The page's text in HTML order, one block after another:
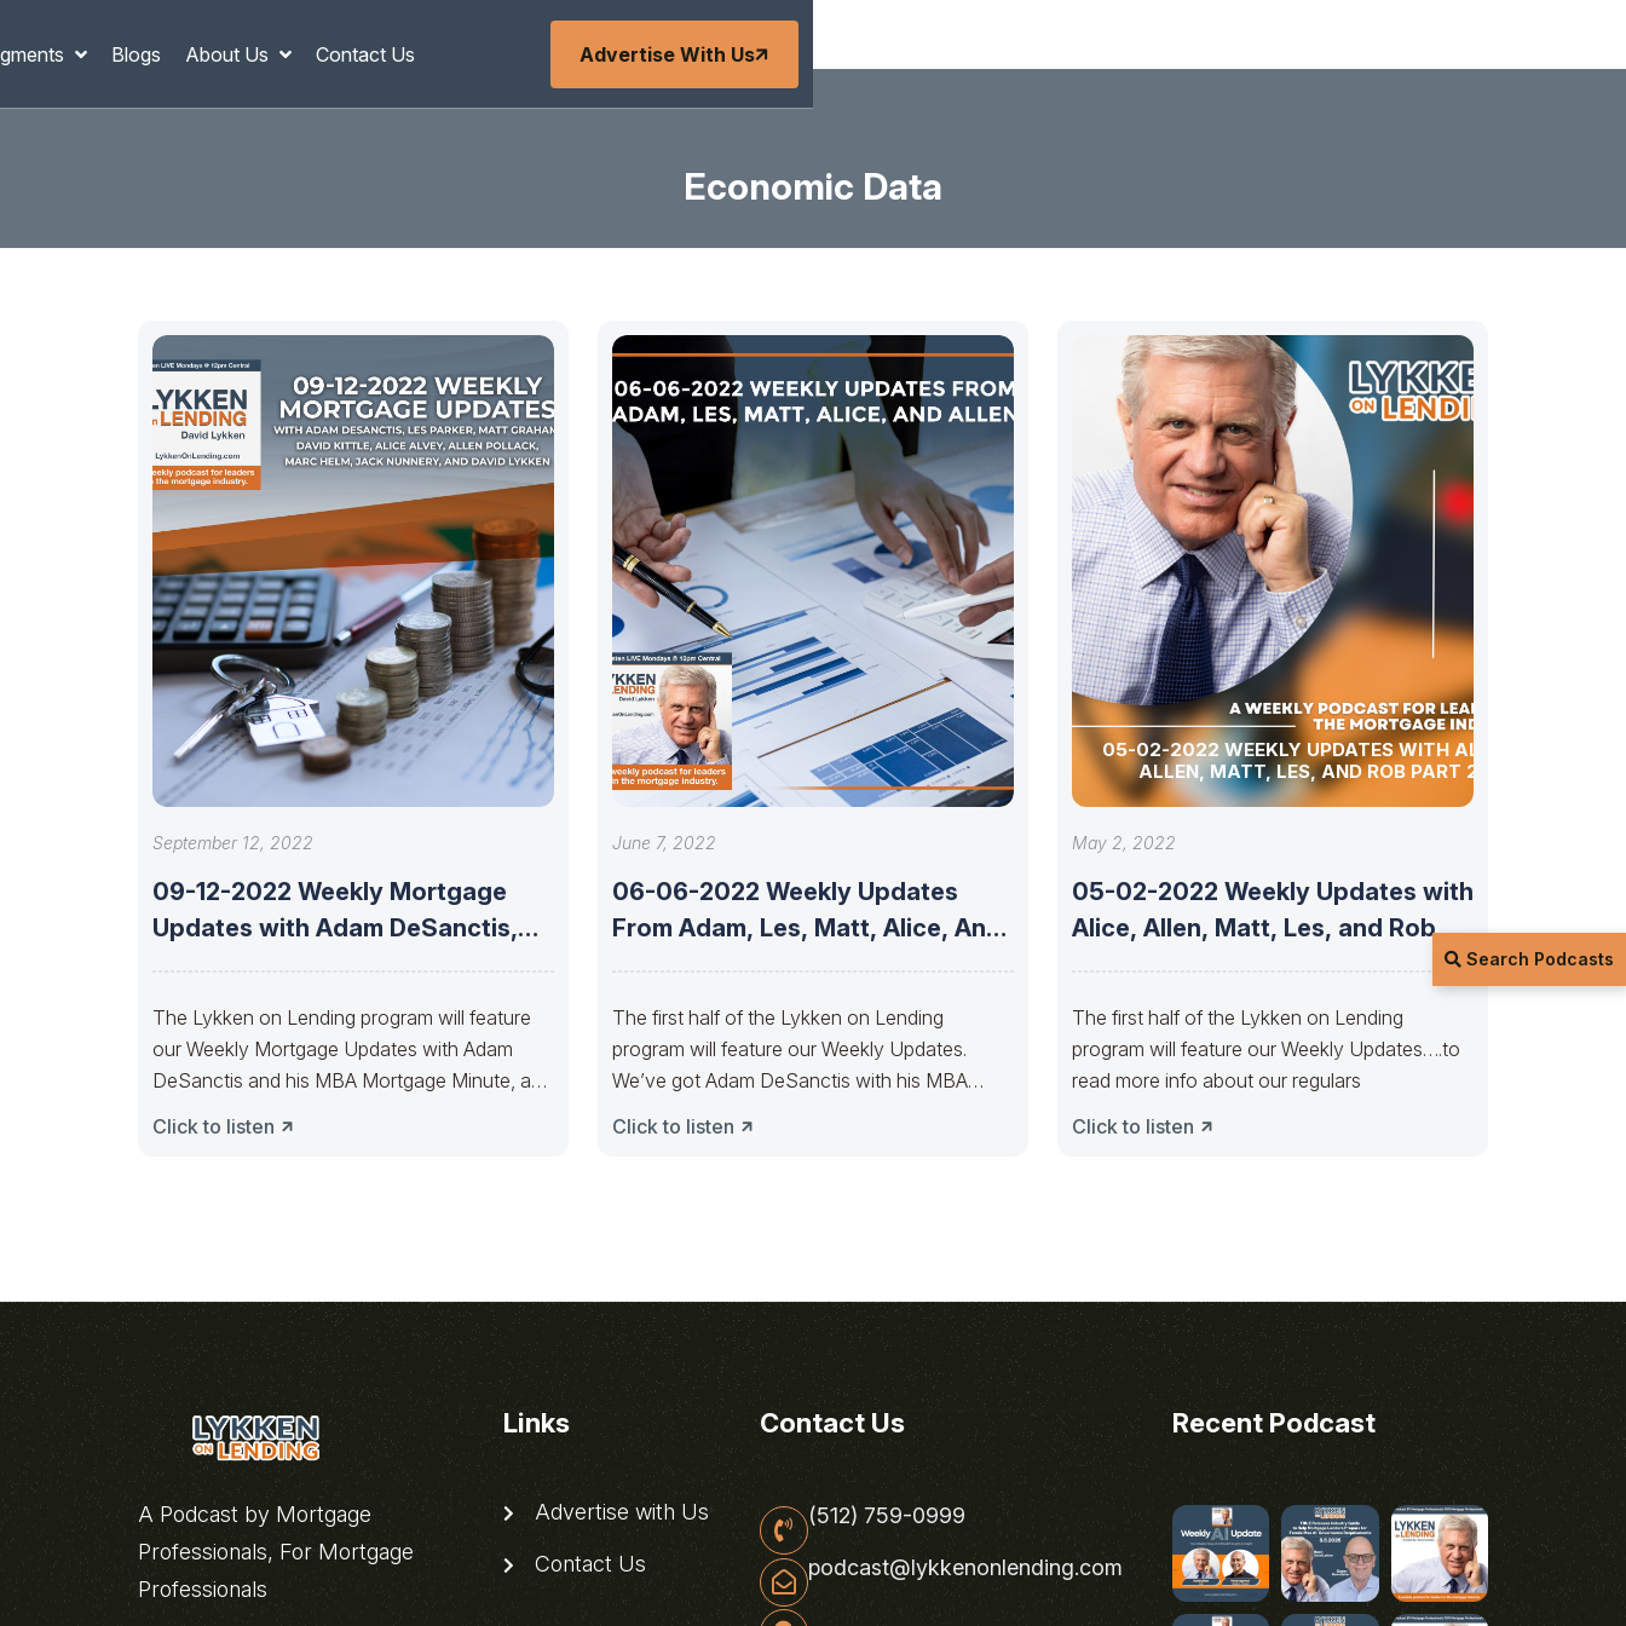
Blogs About Us Contact Us Advertise With Us
Search Podcasts
Economic Data
September 12, 2022
09-12-2022 Weekly Mortgage
Updates with Adam DeSanctis,
The Lykken on Lending program will feature
our Weekly Mortgage Updates with Adam
DeSanctis and his MBA Mortgage Minute, and
Click to listen
June 7, 2022
06-06-2022 Weekly Updates
From Adam, Les, Matt, Alice, And
The first half of the Lykken on Lending
program will feature our Weekly Updates.
We’ve got Adam DeSanctis with his MBA
Click to listen
05-02-2022 WEEKLY UPDATES WITH ALICE,
ALLEN, MATT, LES, AND ROB PART 2
May 2, 2022
05-02-2022 Weekly Updates with
Alice, Allen, Matt, Les, and Rob
The first half of the Lykken on Lending
program will feature our Weekly Updates….to
read more info about our regulars
Click to listen
A Podcast by Mortgage
Professionals, For Mortgage
Professionals
Links
Advertise with Us
Contact Us
Contact Us
(512) 759-0999
podcast@lykkenonlending.com
Recent Podcast